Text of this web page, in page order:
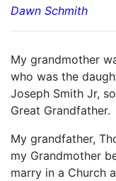
Dawn Schmith
My grandmother
who was the
Joseph Smith Jr,
Great Grandfather.
My grandfather,
my Grandmother
marry in a Church